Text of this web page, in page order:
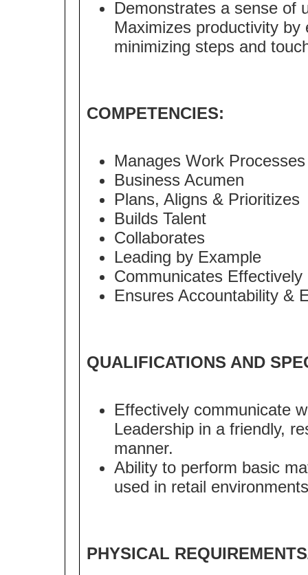
Demonstrates a sense of
Maximizes productivity
minimizing steps and
COMPETENCIES:
Manages Work Processes
Business Acumen
Plans, Aligns & Prioritizes
Builds Talent
Collaborates
Leading by Example
Communicates Effectively
Ensures Accountability &
QUALIFICATIONS AND
Effectively communicate
Leadership in a friendly,
manner.
Ability to perform basic
used in retail
PHYSICAL